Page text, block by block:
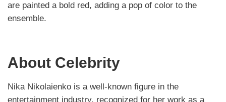
are painted a bold red, adding a pop of color to the
ensemble.
About Celebrity
Nika Nikolaienko is a well-known figure in the
entertainment industry, recognized for her work as a